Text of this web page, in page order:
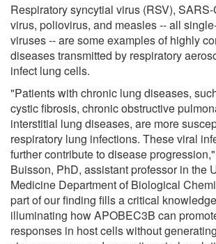
Respiratory syncytial virus (RSV),
virus, poliovirus, and measles -- all
viruses -- are some examples of highly
diseases transmitted by respiratory
infect lung cells.
"Patients with chronic lung diseases,
cystic fibrosis, chronic obstructive
interstitial lung diseases, are more
respiratory lung infections. These viral
further contribute to disease
Buisson, PhD, assistant professor in the
Medicine Department of Biological
part of our finding fills a critical
illuminating how APOBEC3B can
responses in host cells without